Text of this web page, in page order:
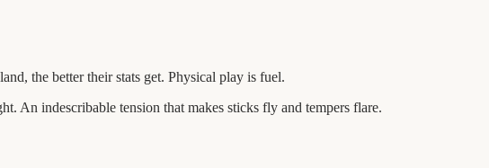
the better their stats get. Physical play is fuel.
An indescribable tension that makes sticks fly and tempers flare.